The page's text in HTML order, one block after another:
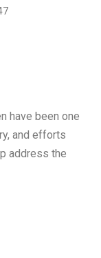
have been one
and efforts
address the